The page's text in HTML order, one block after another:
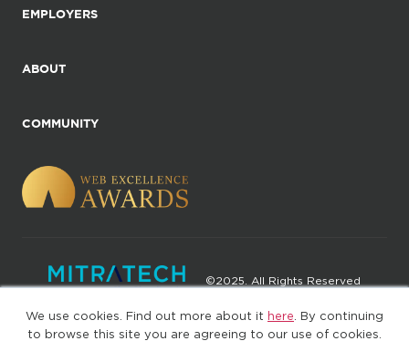
We use cookies. Find out more about it here . By continuing
to browse this site you are agreeing to our use of cookies.
EMPLOYERS
ABOUT
COMMUNITY
©2025. All Rights Reserved